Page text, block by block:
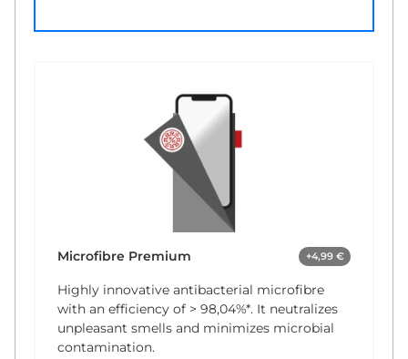
Microfibre Premium +4,99 €
Highly innovative antibacterial microfibre
with an efficiency of > 98,04%*. It neutralizes
unpleasant smells and minimizes microbial
contamination.